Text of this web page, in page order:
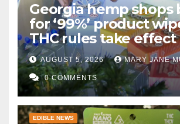
Georgia hemp shops
for ‘99%’ product
THC rules take effect
November
AUGUST 5, 2026 MARY JANE
0 COMMENTS
EDIBLE NEWS